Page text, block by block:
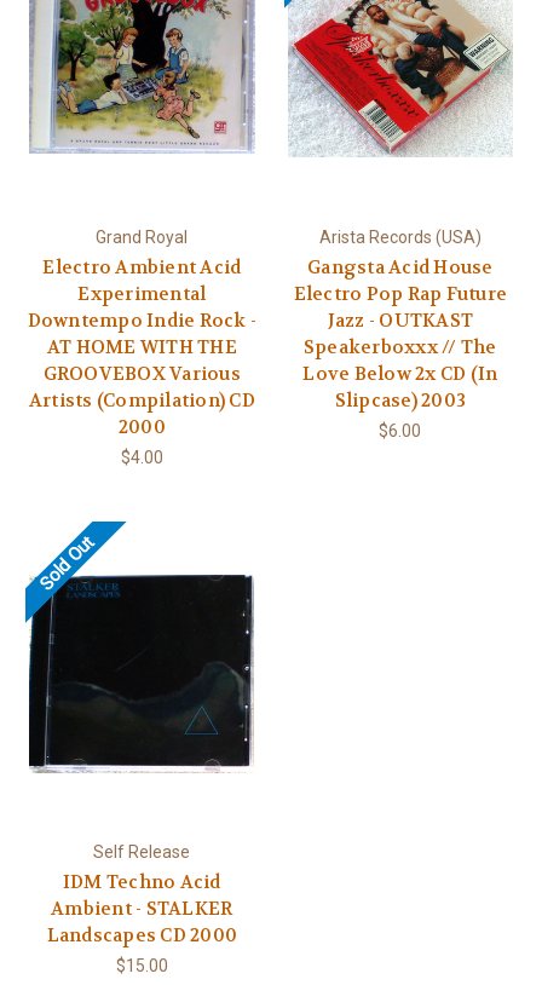
Grand Royal
Electro Ambient Acid
Experimental
Downtempo Indie Rock -
AT HOME WITH THE
GROOVEBOX Various
Artists (Compilation) CD
2000
$4.00
Arista Records (USA)
Gangsta Acid House
Electro Pop Rap Future
Jazz - OUTKAST
Speakerboxxx // The
Love Below 2x CD (In
Slipcase) 2003
$6.00
Sold Out
Self Release
IDM Techno Acid
Ambient - STALKER
Landscapes CD 2000
$15.00